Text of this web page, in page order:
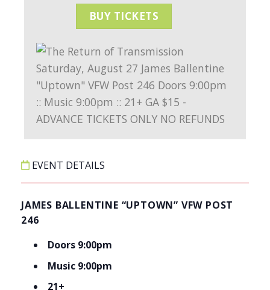
BUY TICKETS
EVENT DETAILS
JAMES BALLENTINE “UPTOWN” VFW POST
246
Doors 9:00pm
Music 9:00pm
21+